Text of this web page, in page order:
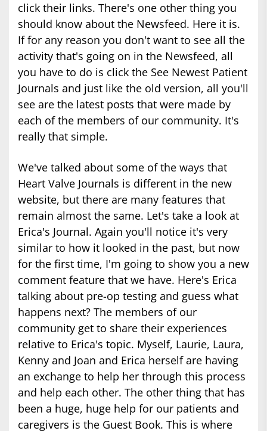
click their links. There's one other thing you
should know about the Newsfeed. Here it is.
If for any reason you don't want to see all the
activity that's going on in the Newsfeed, all
you have to do is click the See Newest Patient
Journals and just like the old version, all you'll
see are the latest posts that were made by
each of the members of our community. It's
really that simple.
We've talked about some of the ways that
Heart Valve Journals is different in the new
website, but there are many features that
remain almost the same. Let's take a look at
Erica's Journal. Again you'll notice it's very
similar to how it looked in the past, but now
for the first time, I'm going to show you a new
comment feature that we have. Here's Erica
talking about pre-op testing and guess what
happens next? The members of our
community get to share their experiences
relative to Erica's topic. Myself, Laurie, Laura,
Kenny and Joan and Erica herself are having
an exchange to help her through this process
and help each other. The other thing that has
been a huge, huge help for our patients and
caregivers is the Guest Book. This is where